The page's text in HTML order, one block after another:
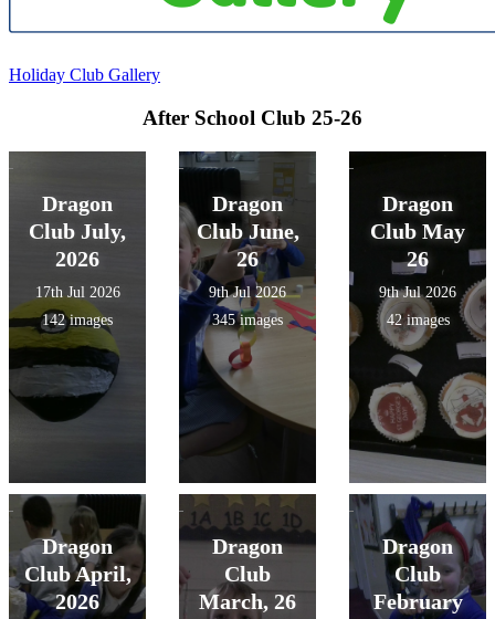
Holiday Club Gallery
After School Club 25-26
Dragon
Club July,
2026
17th Jul 2026
142 images
Dragon
Club June,
26
9th Jul 2026
345 images
Dragon
Club May
26
9th Jul 2026
42 images
Dragon
Club April,
2026
Dragon
Club
March, 26
Dragon
Club
February